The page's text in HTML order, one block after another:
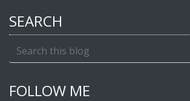
SEARCH
FOLLOW ME